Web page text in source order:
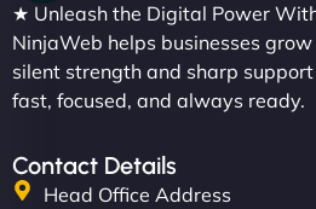
★ Unleash the Digital Power
NinjaWeb helps businesses
silent strength and sharp support
fast, focused, and always ready.
Contact Details
Head Office Address